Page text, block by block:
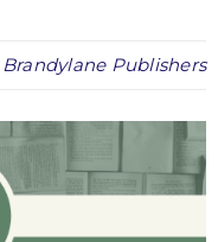
Brandylane Publishers